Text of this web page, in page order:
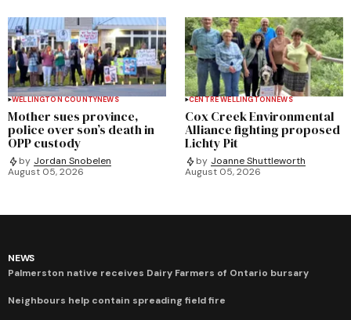
WELLINGTON COUNTYNEWS
Mother sues province,
police over son’s death in
OPP custody
by Jordan Snobelen
August 05, 2026
CENTRE WELLINGTONNEWS
Cox Creek Environmental
Alliance fighting proposed
Lichty Pit
by Joanne Shuttleworth
August 05, 2026
NEWS
Palmerston native receives Dairy Farmers of Ontario bursary
Neighbours help contain spreading field fire